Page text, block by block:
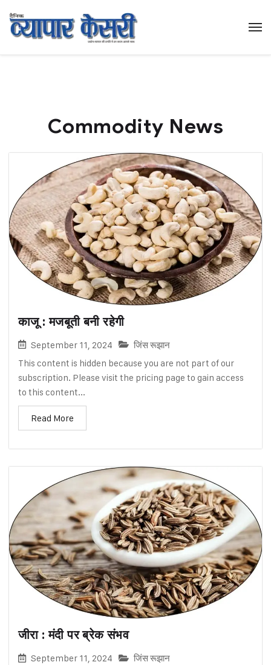
Commodity News
काजू : मजबूती बनी रहेगी
September 11, 2024
जिंस रूझान
This content is hidden because you are not part of our
subscription. Please visit the pricing page to gain access
to this content...
Read More
जीरा : मंदी पर ब्रेक संभव
September 11, 2024
जिंस रूझान